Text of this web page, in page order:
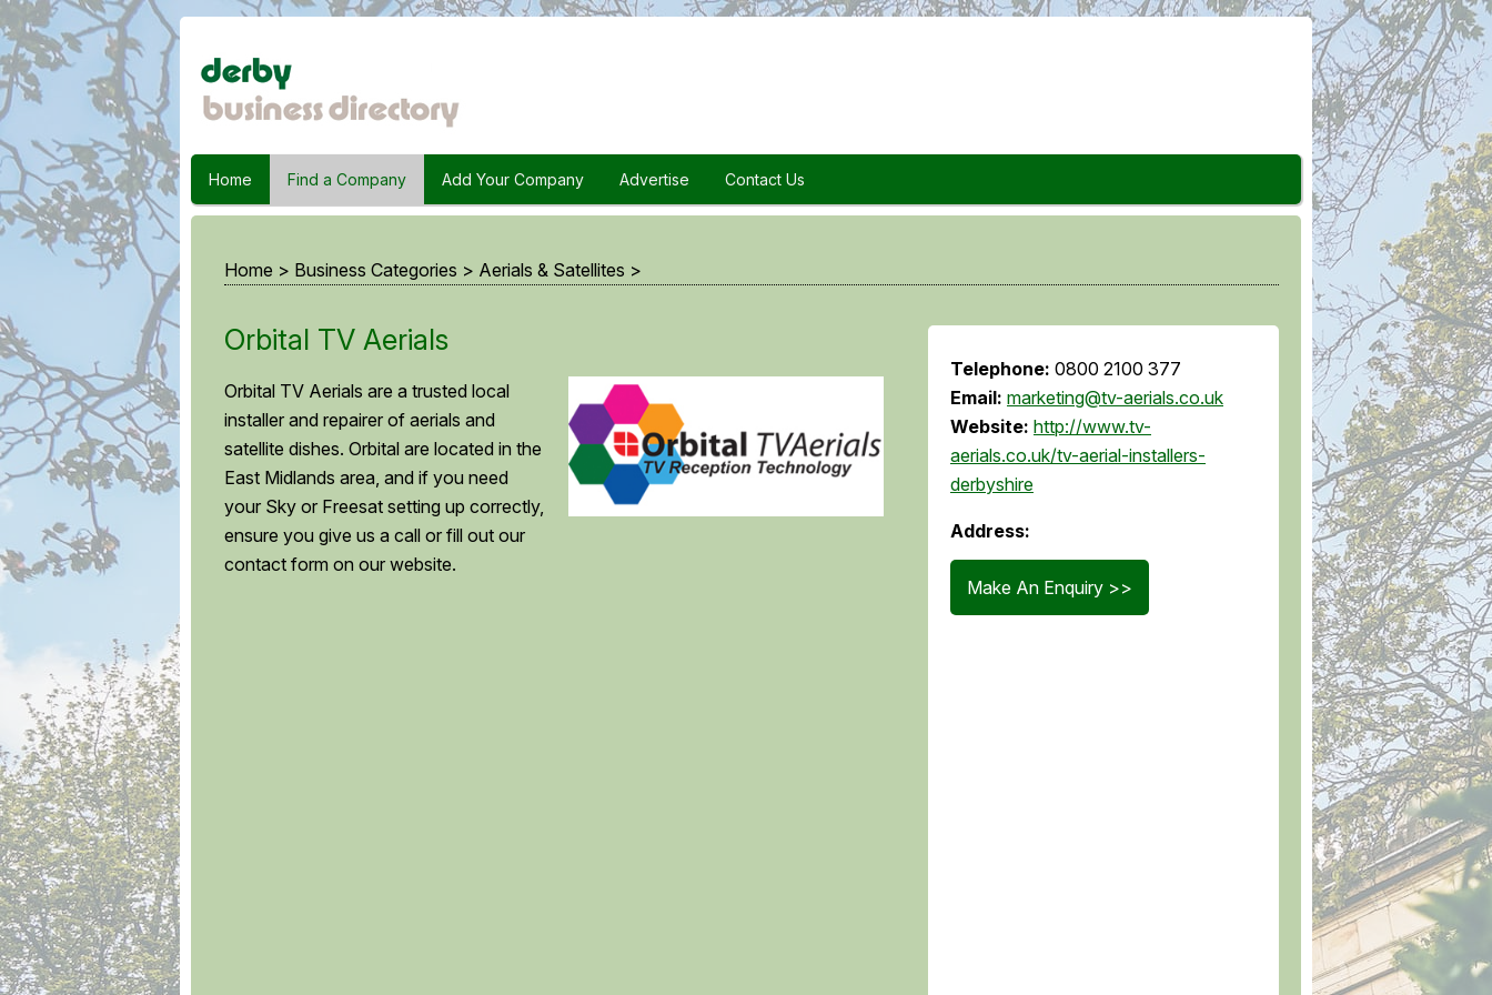
Home Find a Company Add Your Company Advertise Contact Us
Home > Business Categories > Aerials & Satellites >
Orbital TV Aerials
Orbital TV Aerials are a trusted local
installer and repairer of aerials and
satellite dishes. Orbital are located in the
East Midlands area, and if you need
your Sky or Freesat setting up correctly,
ensure you give us a call or fill out our
contact form on our website.
Telephone: 0800 2100 377
Email: marketing@tv-aerials.co.uk
Website: http://www.tv-
aerials.co.uk/tv-aerial-installers-
derbyshire
Address:
Make An Enquiry >>